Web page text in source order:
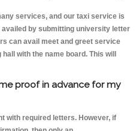
services, and our taxi service is
by submitting university letter
can avail meet and greet service
with the name board. This will
proof in advance for my
with required letters. However, if